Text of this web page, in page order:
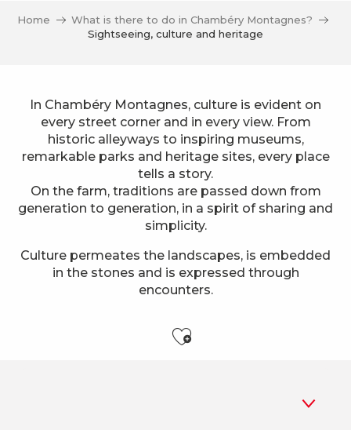
Home
What is there to do in Chambéry Montagnes?
Sightseeing, culture and heritage
In Chambéry Montagnes, culture is evident on
every street corner and in every view. From
historic alleyways to inspiring museums,
remarkable parks and heritage sites, every place
tells a story.
On the farm, traditions are passed down from
generation to generation, in a spirit of sharing and
simplicity.
Culture permeates the landscapes, is embedded
in the stones and is expressed through
encounters.
Ajouter aux